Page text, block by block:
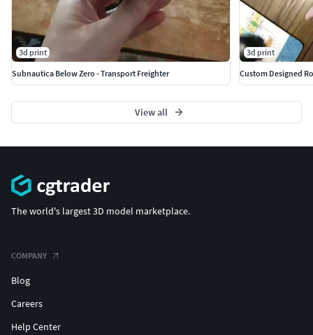
3d print
Subnautica Below Zero - Transport Freighter
3d print
Custom Designed
View all
The world's largest 3D model marketplace.
COMPANY
Blog
Careers
Help Center